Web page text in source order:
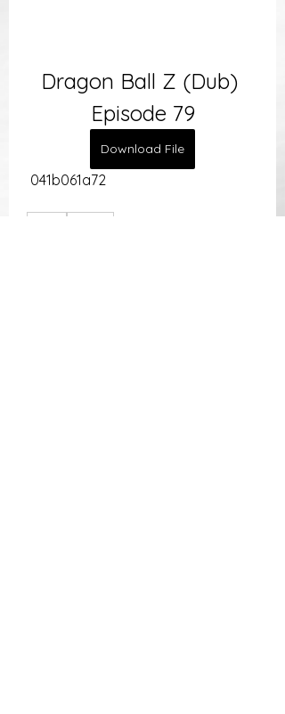
Dragon Ball Z (Dub)
Episode 79
Download File
041b061a72